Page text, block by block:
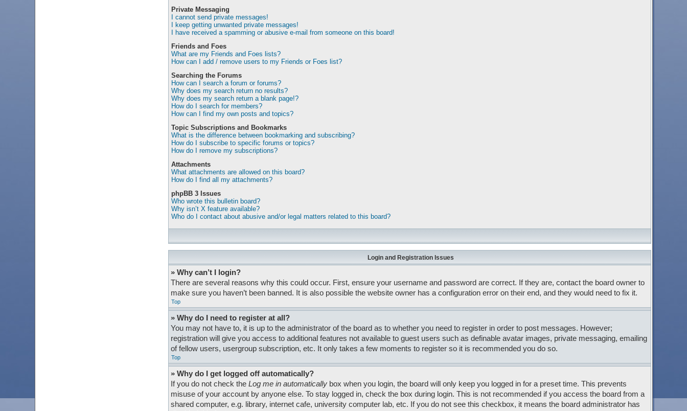
Private Messaging
I cannot send private messages!
I keep getting unwanted private messages!
I have received a spamming or abusive e-mail from someone on this board!
Friends and Foes
What are my Friends and Foes lists?
How can I add / remove users to my Friends or Foes list?
Searching the Forums
How can I search a forum or forums?
Why does my search return no results?
Why does my search return a blank page!?
How do I search for members?
How can I find my own posts and topics?
Topic Subscriptions and Bookmarks
What is the difference between bookmarking and subscribing?
How do I subscribe to specific forums or topics?
How do I remove my subscriptions?
Attachments
What attachments are allowed on this board?
How do I find all my attachments?
phpBB 3 Issues
Who wrote this bulletin board?
Why isn’t X feature available?
Who do I contact about abusive and/or legal matters related to this board?
Login and Registration Issues
» Why can’t I login?
There are several reasons why this could occur. First, ensure your username and password are correct. If they are, contact the board owner to
make sure you haven’t been banned. It is also possible the website owner has a configuration error on their end, and they would need to fix it.
Top
» Why do I need to register at all?
You may not have to, it is up to the administrator of the board as to whether you need to register in order to post messages. However;
registration will give you access to additional features not available to guest users such as definable avatar images, private messaging, emailing
of fellow users, usergroup subscription, etc. It only takes a few moments to register so it is recommended you do so.
Top
» Why do I get logged off automatically?
If you do not check the Log me in automaticallybox when you login, the board will only keep you logged in for a preset time. This prevents
misuse of your account by anyone else. To stay logged in, check the box during login. This is not recommended if you access the board from a
shared computer, e.g. library, internet cafe, university computer lab, etc. If you do not see this checkbox, it means the board administrator has